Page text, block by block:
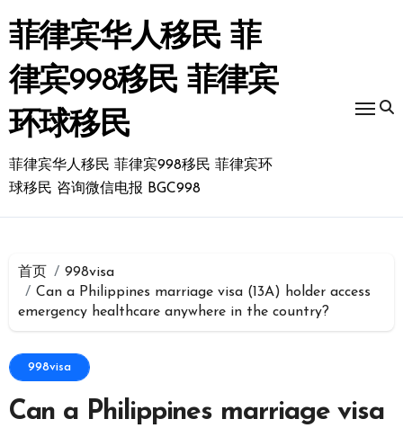
转
到
内
容
菲律宾华人移民 菲
律宾998移民 菲律宾
环球移民
菲律宾华人移民 菲律宾998移民 菲律宾环
球移民 咨询微信电报 BGC998
首页
998visa
Can a Philippines marriage visa (13A) holder access
emergency healthcare anywhere in the country?
998visa
Can a Philippines marriage visa